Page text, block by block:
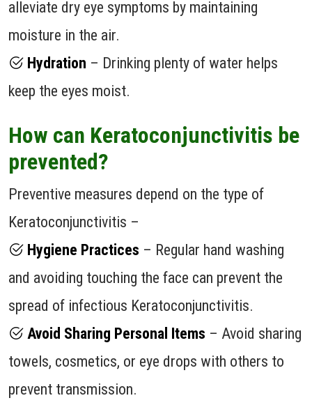
alleviate dry eye symptoms by maintaining
moisture in the air.
Hydration – Drinking plenty of water helps
keep the eyes moist.
How can Keratoconjunctivitis be
prevented?
Preventive measures depend on the type of
Keratoconjunctivitis –
Hygiene Practices – Regular hand washing
and avoiding touching the face can prevent the
spread of infectious Keratoconjunctivitis.
Avoid Sharing Personal Items – Avoid sharing
towels, cosmetics, or eye drops with others to
prevent transmission.